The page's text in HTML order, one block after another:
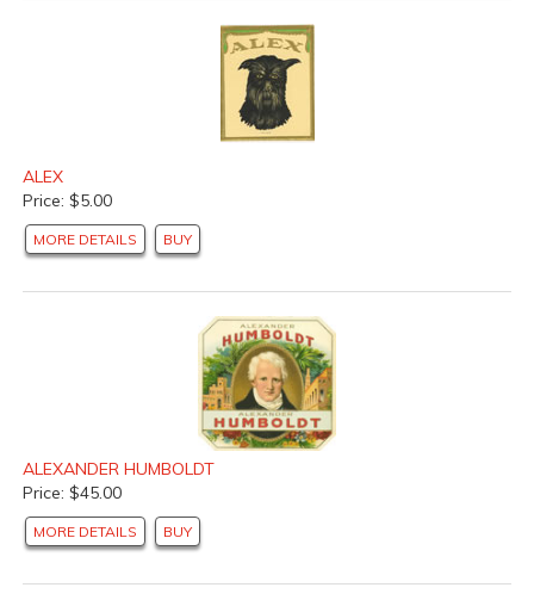
ALEX
Price: $5.00
MORE DETAILS BUY
ALEXANDER HUMBOLDT
Price: $45.00
MORE DETAILS BUY